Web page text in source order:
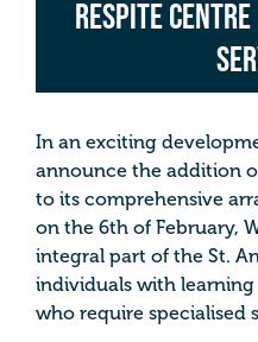
Respite
In an exciting
announce the addition
to its comprehensive
on the 6th of February,
integral part of the St.
individuals with
who require specialised